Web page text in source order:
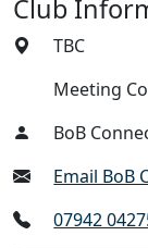
Club
TBC
Meeting
BoB
Email BoB
07942